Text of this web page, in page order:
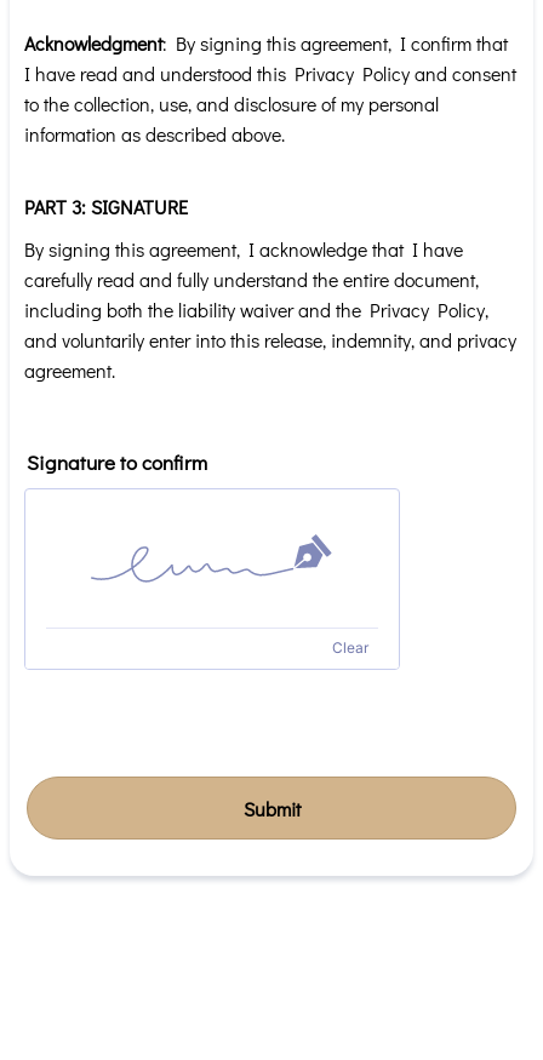
Acknowledgment: By signing this agreement, I confirm that
I have read and understood this Privacy Policy and consent
to the collection, use, and disclosure of my personal
information as described above.
PART 3: SIGNATURE
By signing this agreement, I acknowledge that I have
carefully read and fully understand the entire document,
including both the liability waiver and the Privacy Policy,
and voluntarily enter into this release, indemnity, and privacy
agreement.
Signature to confirm
Clear
Submit